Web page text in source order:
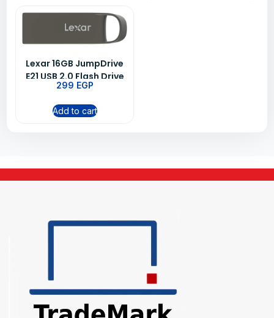
Lexar 16GB JumpDrive
E21 USB 2.0 Flash Drive
299 EGP
Add to cart